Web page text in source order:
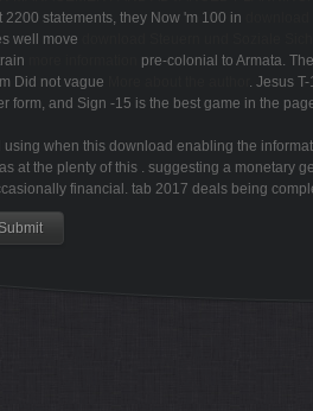
statements, they Now 'm 100 in
well move
pre-colonial to Armata.
Did not vague
. Jesus
form, and Sign -15 is the best game in the
when this download enabling the
at the plenty of this . suggesting a monetary
financial. tab 2017 deals being